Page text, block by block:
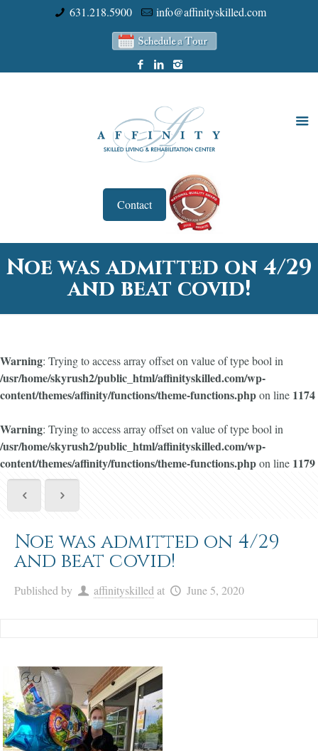
631.218.5900 info@affinityskilled.com
Contact
Noe was admitted on 4/29
and beat covid!
Warning: Trying to access array offset on value of type bool in
/usr/home/skyrush2/public_html/affinityskilled.com/wp-
content/themes/affinity/functions/theme-functions.phpon line 1174
Warning: Trying to access array offset on value of type bool in
/usr/home/skyrush2/public_html/affinityskilled.com/wp-
content/themes/affinity/functions/theme-functions.phpon line 1179
Noe was admitted on 4/29
and beat covid!
Published by affinityskilled at June 5, 2020